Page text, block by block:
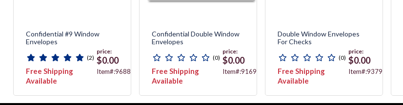
Confidential #9 Window
Envelopes
(2)
Free Shipping
Available
price:
$0.00
Item#:9688
Confidential Double Window
Envelopes
(0)
Free Shipping
Available
price:
$0.00
Item#:9169
Double Window Envelopes
For Checks
(0)
Free Shipping
Available
price:
$0.00
Item#:9379